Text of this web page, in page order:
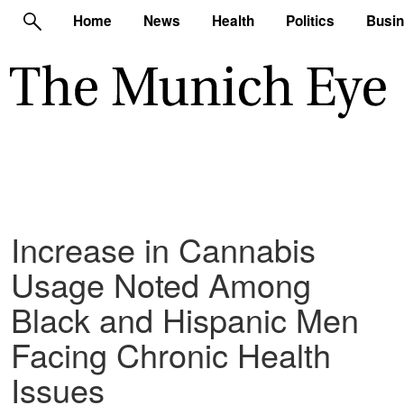
Home News Health Politics
Increase in Cannabis
Usage Noted Among
Black and Hispanic Men
Facing Chronic Health
Issues